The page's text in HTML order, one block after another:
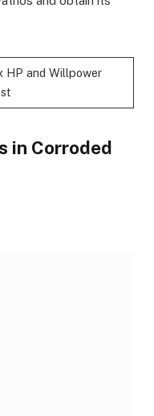
HP and Willpower
in Corroded